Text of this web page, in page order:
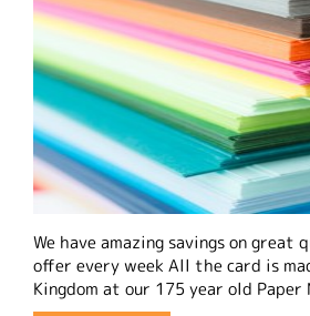
We have amazing savings on great
offer every week All the card is
Kingdom at our 175 year old Paper